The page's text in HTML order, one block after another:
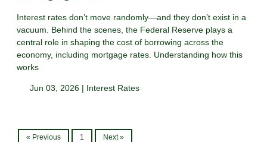
Interest rates don’t move randomly—and they don’t exist in a
vacuum. Behind the scenes, the Federal Reserve plays a
central role in shaping the cost of borrowing across the
economy, including mortgage rates. Understanding how this
works
Jun 03, 2026 | Interest Rates
« Previous 1 Next »